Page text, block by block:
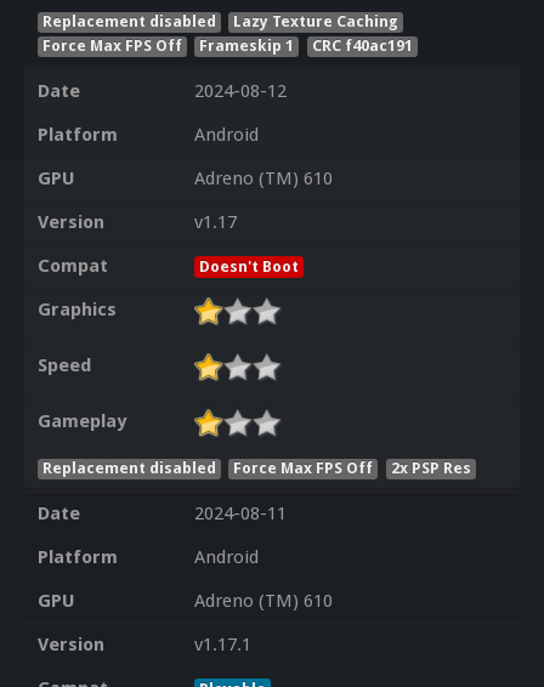
Replacement disabled
Lazy Texture Caching
Force Max FPS Off
Frameskip 1 CRC f40ac191
Date
2024-08-12
Platform
Android
GPU
Adreno (TM) 610
Version
v1.17
Compat
Doesn't Boot
Graphics
Speed
Gameplay
Replacement disabled Force Max FPS Off 2x PSP Res
Date
2024-08-11
Platform
Android
GPU
Adreno (TM) 610
Version
v1.17.1